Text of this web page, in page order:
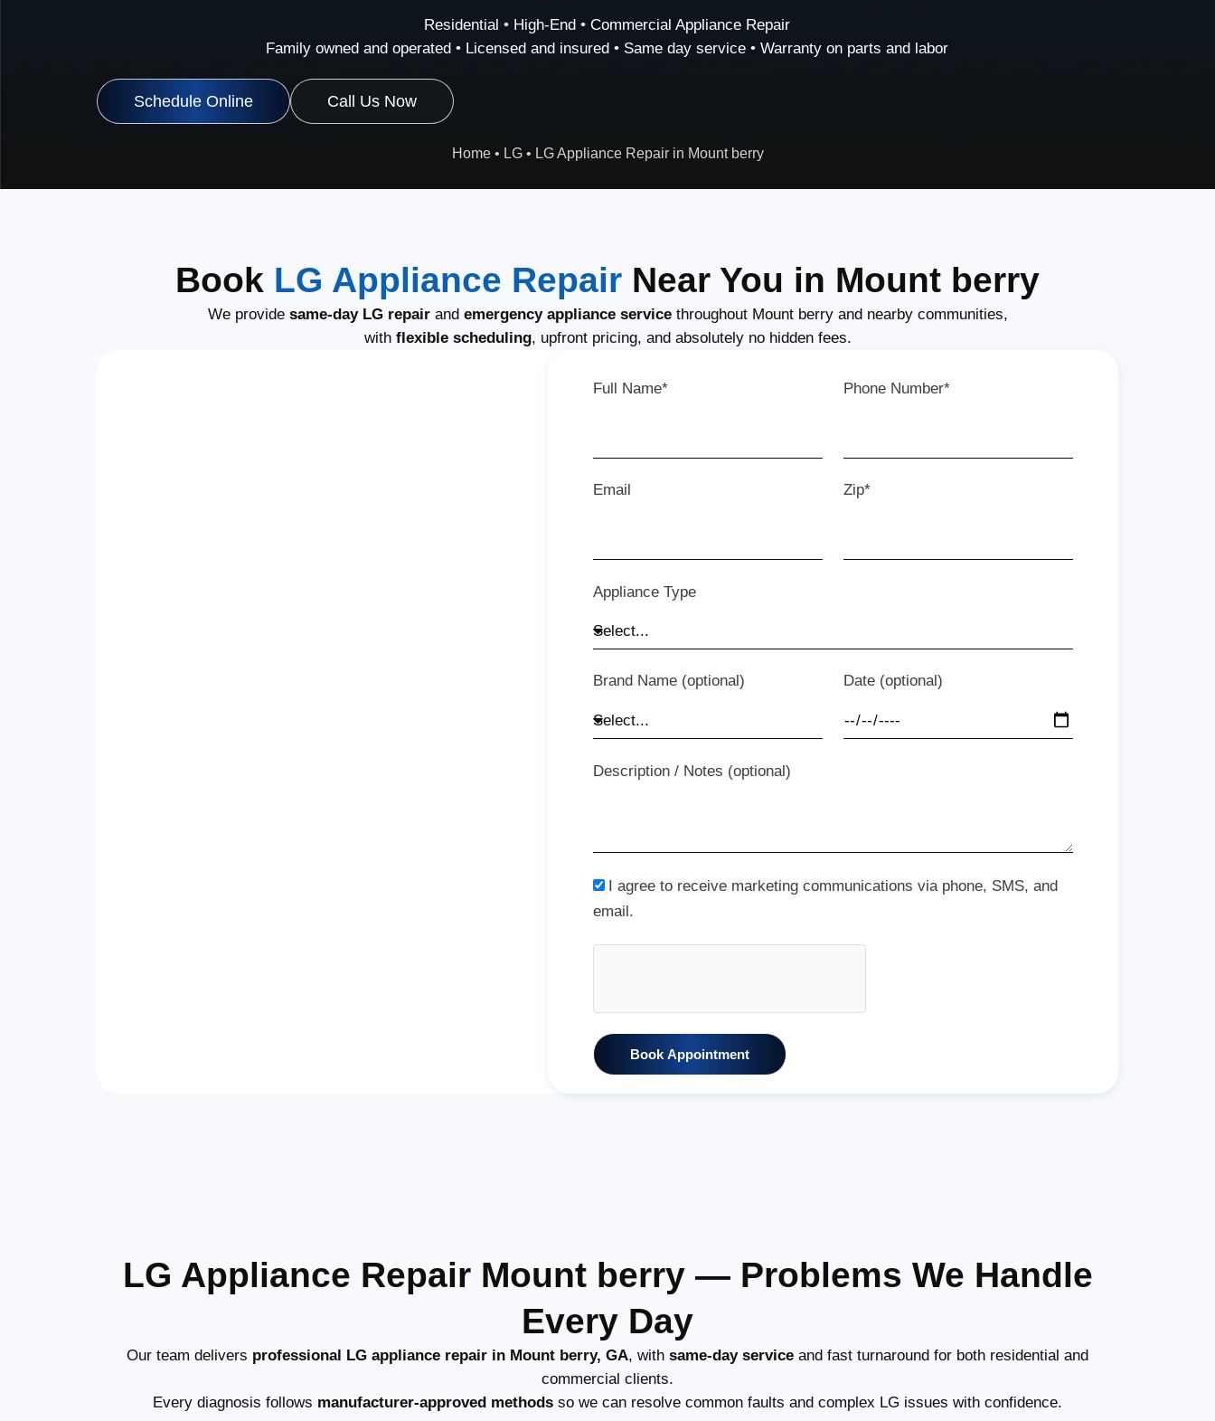
Residential • High-End • Commercial Appliance Repair
Family owned and operated • Licensed and insured • Same day service • Warranty on parts and labor
Schedule Online Call Us Now
Home• LG• LG Appliance Repair in Mount berry
Book LG Appliance Repair Near You in Mount berry
We provide same-day LG repairand emergency appliance servicethroughout Mount berry and nearby communities,
with flexible scheduling, upfront pricing, and absolutely no hidden fees.
Full Name* Phone Number*
Email Zip*
Appliance Type
Brand Name (optional) Date (optional)
Description / Notes (optional)
I agree to receive marketing communications via phone, SMS, and
email.
Book Appointment
LG Appliance Repair Mount berry — Problems We Handle
Every Day
Our team delivers professional LG appliance repair in Mount berry, GA, with same-day service and fast turnaround for both residential and
commercial clients.
Every diagnosis follows manufacturer-approved methods so we can resolve common faults and complex LG issues with confidence.